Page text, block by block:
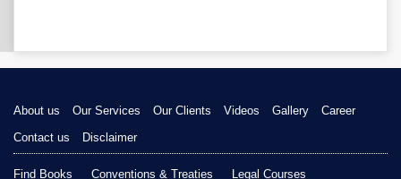
About us Our Services Our Clients Videos Gallery
Career
Contact us
Disclaimer
Find Books Conventions & Treaties Legal Courses